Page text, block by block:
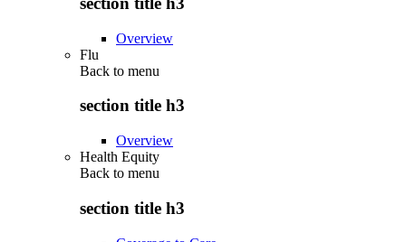
Overview
Flu
Back to menu
section title h3
Overview
Health Equity
Back to menu
section title h3